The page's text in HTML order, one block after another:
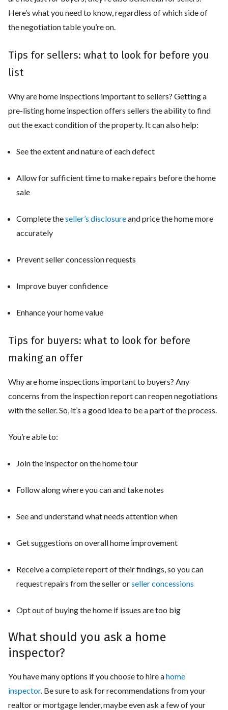
Here’s what you need to know, regardless of which side of
the negotiation table you’re on.
Tips for sellers: what to look for before you
list
Why are home inspections important to sellers? Getting a
pre-listing home inspection offers sellers the ability to find
out the exact condition of the property. It can also help:
See the extent and nature of each defect
Allow for sufficient time to make repairs before the home
sale
Complete theseller’s disclosureand price the home more
accurately
Prevent seller concession requests
Improve buyer confidence
Enhance your home value
Tips for buyers: what to look for before
making an offer
Why are home inspections important to buyers? Any
concerns from the inspection report can reopen negotiations
with the seller. So, it’s a good idea to be a part of the process.
You’re able to:
Join the inspector on the home tour
Follow along where you can and take notes
See and understand what needs attention when
Get suggestions on overall home improvement
Receive a complete report of their findings, so you can
request repairs from the seller orseller concessions
Opt out of buying the home if issues are too big
What should you ask a home
inspector?
You have many options if you choose to hire ahome
inspector. Be sure to ask for recommendations from your
realtor or mortgage lender, maybe even ask a few of your